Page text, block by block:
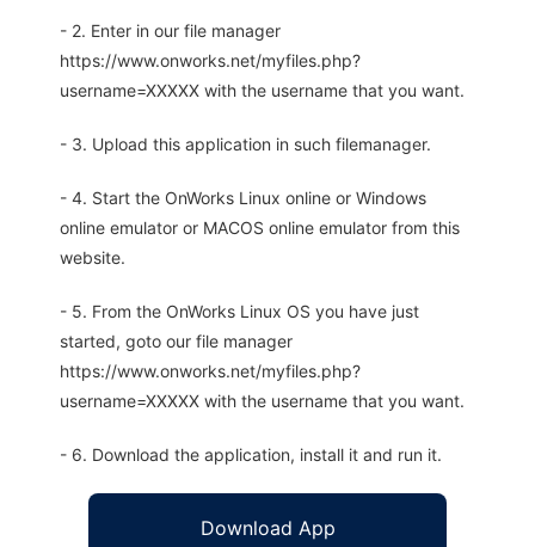
- 2. Enter in our file manager
https://www.onworks.net/myfiles.php?
username=XXXXX with the username that you want.
- 3. Upload this application in such filemanager.
- 4. Start the OnWorks Linux online or Windows
online emulator or MACOS online emulator from this
website.
- 5. From the OnWorks Linux OS you have just
started, goto our file manager
https://www.onworks.net/myfiles.php?
username=XXXXX with the username that you want.
- 6. Download the application, install it and run it.
Download App